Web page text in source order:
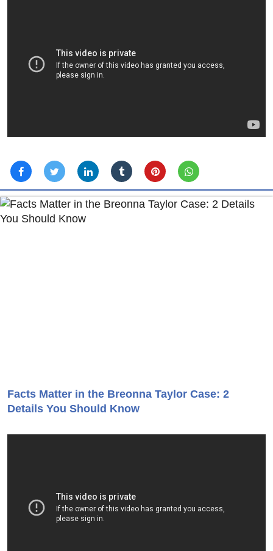
Facts Matter in the Breonna Taylor Case: 2
Details You Should Know